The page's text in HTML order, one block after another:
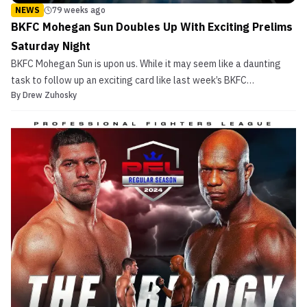
NEWS 79 weeks ago
BKFC Mohegan Sun Doubles Up With Exciting Prelims
Saturday Night
BKFC Mohegan Sun is upon us. While it may seem like a daunting
task to follow up an exciting card like last week’s BKFC
KnuckleMania V in Philadelphia with an equally awesome show on
very thing this Saturday night in Uncasville, C...
By Drew Zuhosky